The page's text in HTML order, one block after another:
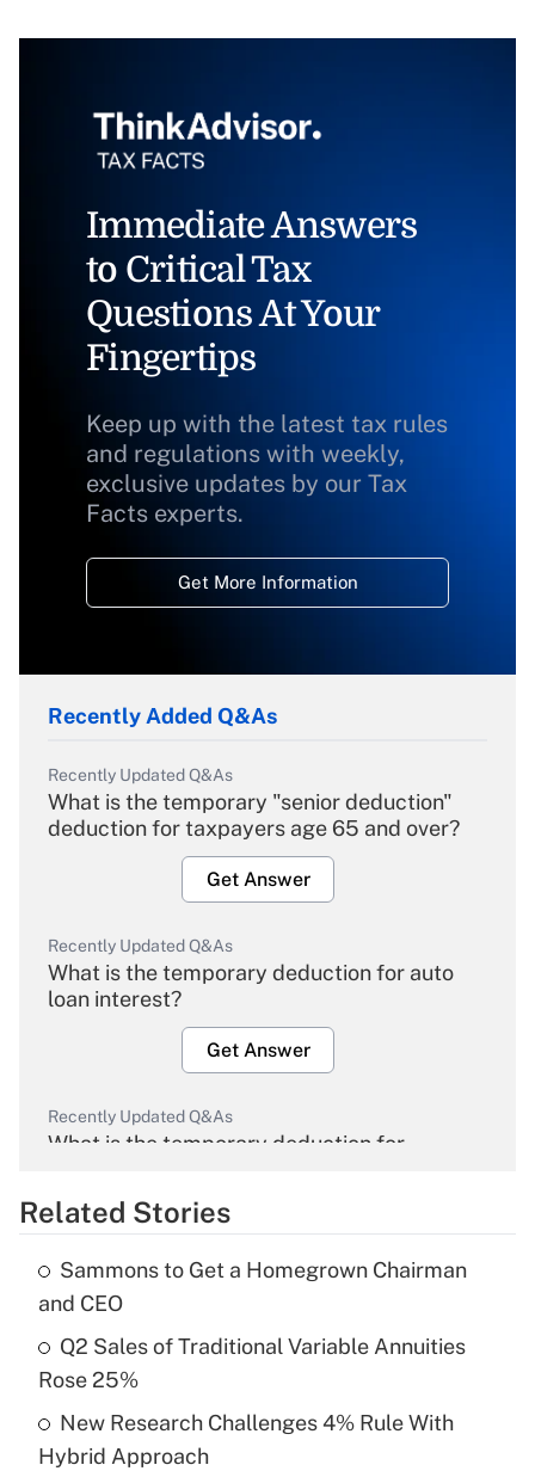
Immediate Answers
to Critical Tax
Questions At Your
Fingertips
Keep up with the latest tax rules
and regulations with weekly,
exclusive updates by our Tax
Facts experts.
Get More Information
Recently Added Q&As
Recently Updated Q&As
What is the temporary "senior deduction"
deduction for taxpayers age 65 and over?
Get Answer
Recently Updated Q&As
What is the temporary deduction for auto
loan interest?
Get Answer
Recently Updated Q&As
What is the temporary deduction for
Get Answer
What is the temporary deduction for tip
income?
Recently Updated Q&As
Related Stories
Sammons to Get a Homegrown Chairman
and CEO
Q2 Sales of Traditional Variable Annuities
Rose 25%
New Research Challenges 4% Rule With
Hybrid Approach